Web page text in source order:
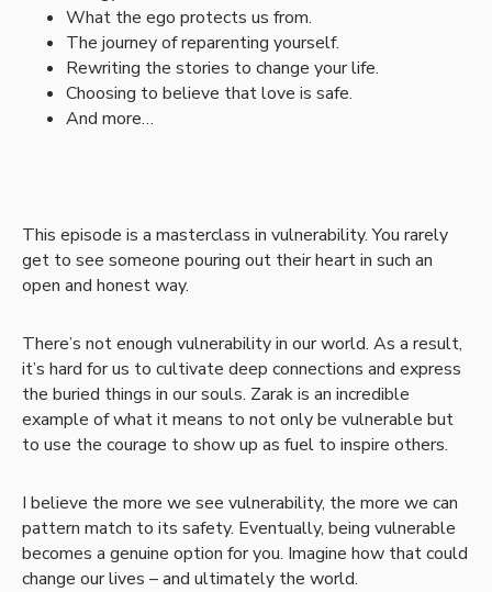
What the ego protects us from.
The journey of reparenting yourself.
Rewriting the stories to change your life.
Choosing to believe that love is safe.
And more…
This episode is a masterclass in vulnerability. You rarely
get to see someone pouring out their heart in such an
open and honest way.
There’s not enough vulnerability in our world. As a result,
it’s hard for us to cultivate deep connections and express
the buried things in our souls. Zarak is an incredible
example of what it means to not only be vulnerable but
to use the courage to show up as fuel to inspire others.
I believe the more we see vulnerability, the more we can
pattern match to its safety. Eventually, being vulnerable
becomes a genuine option for you. Imagine how that could
change our lives – and ultimately the world.